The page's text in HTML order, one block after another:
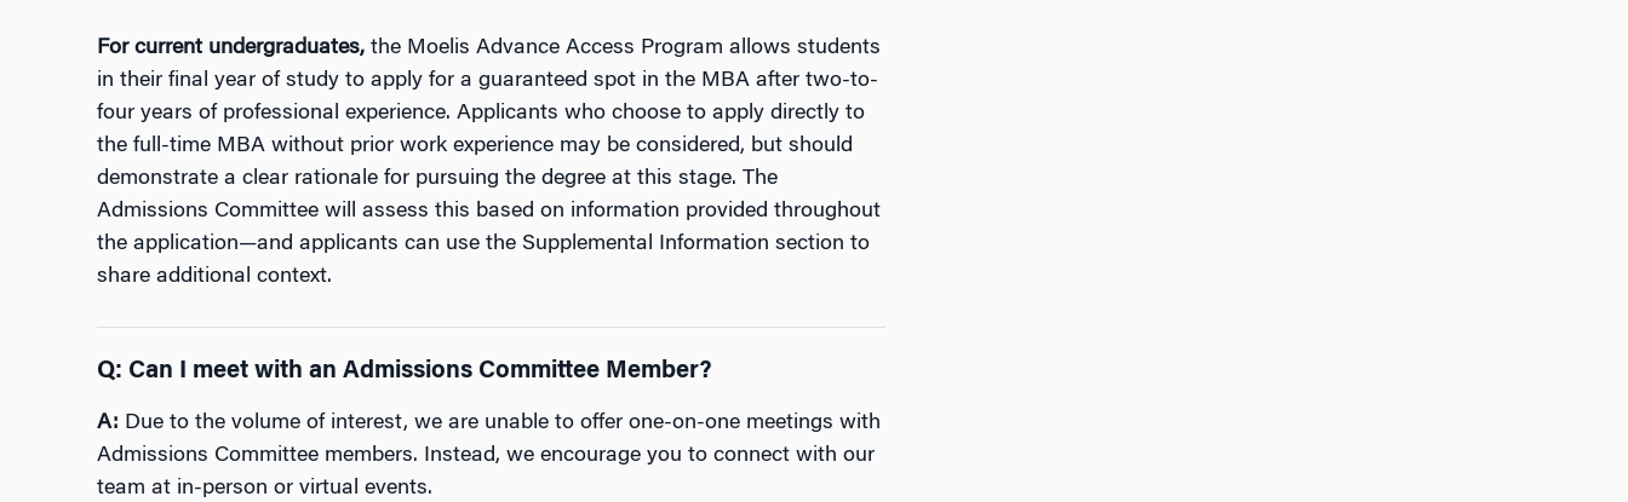
For current undergraduates,the Moelis Advance Access Program allows students
in their final year of study to apply for a guaranteed spot in the MBA after two-to-
four years of professional experience. Applicants who choose to apply directly to
the full-time MBA without prior work experience may be considered, but should
demonstrate a clear rationale for pursuing the degree at this stage. The
Admissions Committee will assess this based on information provided throughout
the application—and applicants can use the Supplemental Information section to
share additional context.
Q: Can I meet with an Admissions Committee Member?
A: Due to the volume of interest, we are unable to offer one-on-one meetings with
Admissions Committee members. Instead, we encourage you to connect with our
team at in-person or virtual events.